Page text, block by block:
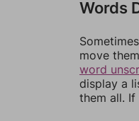
Words
move
word
display a
them all.